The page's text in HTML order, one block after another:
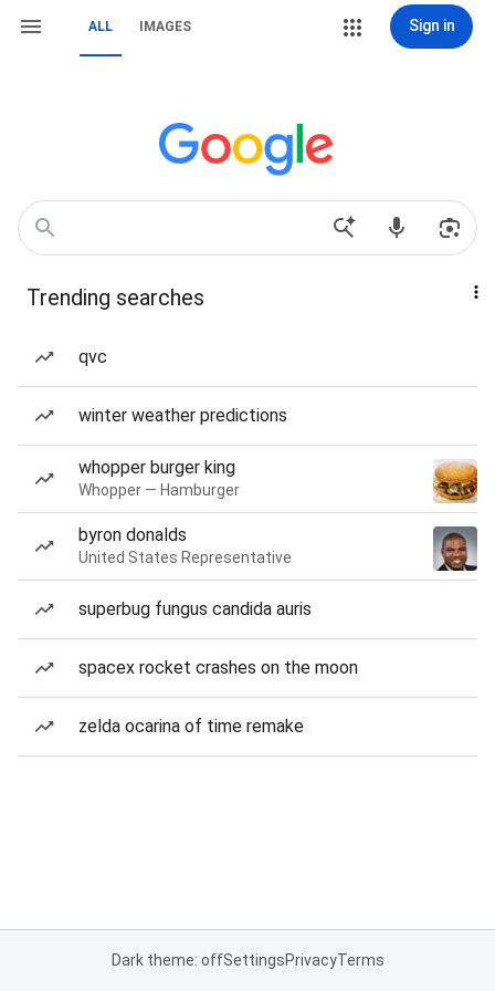
ALL IMAGES Sign in
Trending searches
qvc
winter weather predictions
whopper burger king
Whopper — Hamburger
byron donalds
United States Representative
superbug fungus candida auris
spacex rocket crashes on the moon
zelda ocarina of time remake
Dark theme: offSettingsPrivacyTerms